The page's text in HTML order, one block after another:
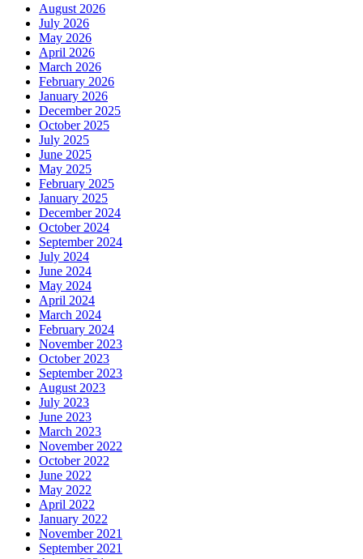
August 2026
July 2026
May 2026
April 2026
March 2026
February 2026
January 2026
December 2025
October 2025
July 2025
June 2025
May 2025
February 2025
January 2025
December 2024
October 2024
September 2024
July 2024
June 2024
May 2024
April 2024
March 2024
February 2024
November 2023
October 2023
September 2023
August 2023
July 2023
June 2023
March 2023
November 2022
October 2022
June 2022
May 2022
April 2022
January 2022
November 2021
September 2021